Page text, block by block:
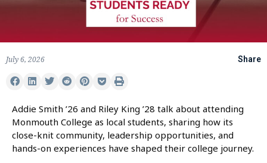
July 6, 2026 Share
Addie Smith ’26 and Riley King ’28 talk about attending
Monmouth College as local students, sharing how its
close-knit community, leadership opportunities, and
hands-on experiences have shaped their college journey.